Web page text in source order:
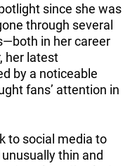
since she was
through several
in her career
her latest
by a noticeable
fans’ attention in
to social media to
thin and